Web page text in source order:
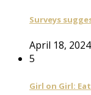
Surveys
April 18, 2024
5
Girl on Girl: